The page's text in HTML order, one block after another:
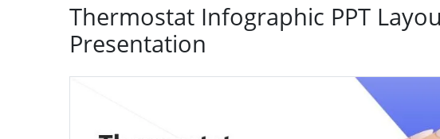
Thermostat Infographic PPT
Presentation